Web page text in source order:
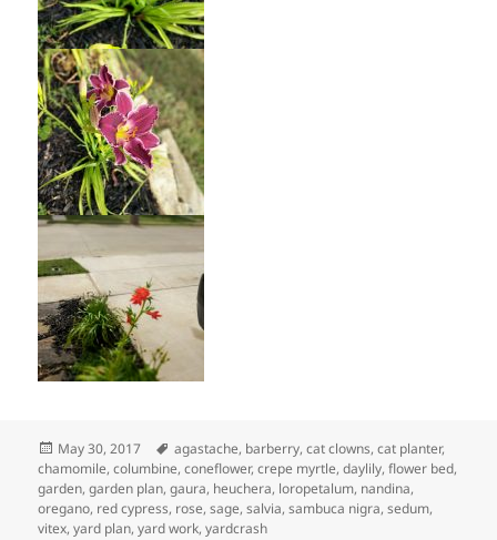
Posted
on
May 30, 2017 Tags
agastache, barberry,cat clowns,cat planter,
chamomile,columbine,coneflower,crepe myrtle,daylily,flower bed,
garden,garden plan,gaura, heuchera, loropetalum, nandina,
oregano, red cypress, rose,sage,salvia,sambuca nigra,sedum,
vitex,yard plan,yard work,yardcrash